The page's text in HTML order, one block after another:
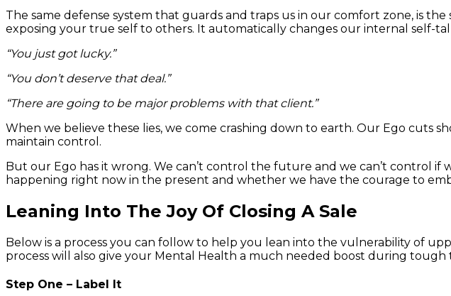
The same defense system that guards and traps us in our comfort zone, is
exposing your true self to others. It automatically changes our internal self-
“You just got lucky.”
“You don’t deserve that deal.”
“There are going to be major problems with that client.”
When we believe these lies, we come crashing down to earth. Our Ego cuts
maintain control.
But our Ego has it wrong. We can’t control the future and we can’t control
happening right now in the present and whether we have the courage to
Leaning Into The Joy Of Closing A Sale
Below is a process you can follow to help you lean into the vulnerability of
process will also give your Mental Health a much needed boost during tough
Step One – Label It